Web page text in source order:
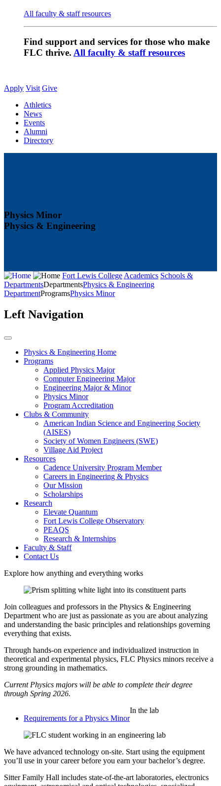
All faculty & staff resources
Find support and services for those who make
FLC thrive. All faculty & staff resources
Apply Visit Give
Athletics
News
Events
Alumni
Directory
Physics Minor
Physics & Engineering
Fort Lewis CollegeAcademics Schools &
DepartmentsDepartmentsPhysics & Engineering
DepartmentProgramsPhysics Minor
Left Navigation
Physics & Engineering Home
Programs
Applied Physics Major
Computer Engineering Major
Engineering Major & Minor
Physics Minor
Program Accreditation
Clubs & Community
American Indian Science and Engineering Society
(AISES)
Society of Women Engineers (SWE)
Village Aid Project
Resources
Cadence University Program Member
Careers in Engineering & Physics
Our Mission
Scholarships
Research
Elevate Quantum
Fort Lewis College Observatory
PEAQS
Research & Internships
Faculty & Staff
Contact Us
Explore how anything and everything works
Join colleagues and professors in the Physics & Engineering
Department who are just as passionate as you are about analyzing
and understanding the basic principles and relationships governing
everything that exists.
Through hands-on experience and individualized instruction in
theoretical and experimental physics, FLC Physics minors receive a
strong grounding in mathematics.
Current Physics majors will be able to complete their degree
through Spring 2026.
Requirements for a Physics Minor
In the lab
We have advanced technology on-site. Start using the equipment
you’ll use in your career before you earn your bachelor’s degree.
Sitter Family Hall includes state-of-the-art laboratories, electronics